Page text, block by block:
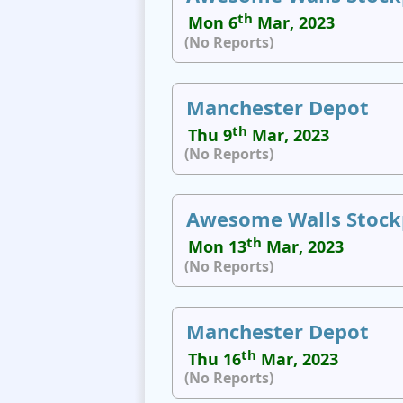
Mon 6th Mar, 2023
(No Reports)
Manchester Depot
Thu 9th Mar, 2023
(No Reports)
Awesome Walls
Mon 13th Mar, 2023
(No Reports)
Manchester Depot
Thu 16th Mar, 2023
(No Reports)